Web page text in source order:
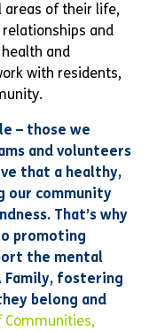
areas of their life,
and
and
with residents,
– those we
and volunteers
that a healthy,
our community
That’s why
promoting
the mental
Family, fostering
belong and
Communities,